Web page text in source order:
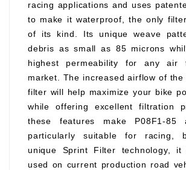
racing applications and uses
to make it waterproof, the only
of its kind. Its unique weave
debris as small as 85 microns
highest permeability for any air
market. The increased airflow of the
filter will help maximize your bike
while offering excellent filtration
these features make P08F1-
particularly suitable for racing,
unique Sprint Filter technology,
used on current production road